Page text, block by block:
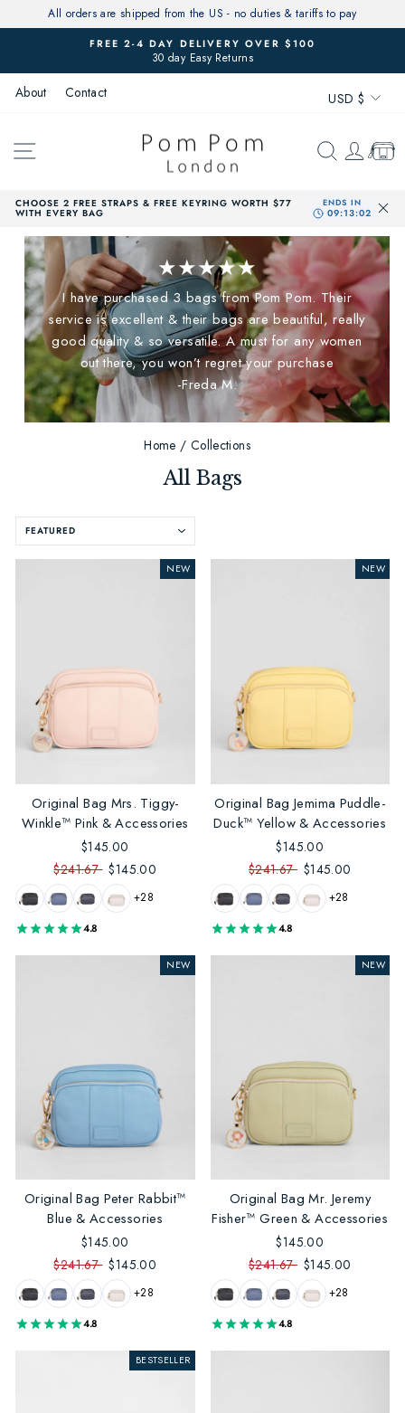
to
All orders are shipped from the US - no duties & tariffs to pay
Pause
FREE 2-4 DAY DELIVERY OVER $100
30 day Easy Returns
About Contact USD $
SITE NAVIGATION SEARCH
CHOOSE 2 FREE STRAPS & FREE KEYRING WORTH $77
WITH EVERY BAG
★★★★★
I have purchased 3 bags from Pom Pom. Their
service is excellent & their bags are beautiful, really
good quality & so versatile. A must for any women
out there, you won’t regret your purchase
-Freda M.
Home / Collections
All Bags
SORT
NEW
Original Bag Mrs. Tiggy-
Winkle™ Pink & Accessories
$145.00
$241.67 $145.00
+28
4.8
NEW
Original Bag Jemima Puddle-
Duck™ Yellow & Accessories
$145.00
$241.67 $145.00
+28
4.8
NEW
Original Bag Peter Rabbit™
Blue & Accessories
$145.00
$241.67 $145.00
+28
4.8
NEW
Original Bag Mr. Jeremy
Fisher™ Green & Accessories
$145.00
$241.67 $145.00
+28
4.8
BESTSELLER